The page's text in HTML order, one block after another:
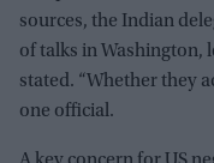
sources, the Indian
of talks in Washington,
stated. “Whether they
one official.